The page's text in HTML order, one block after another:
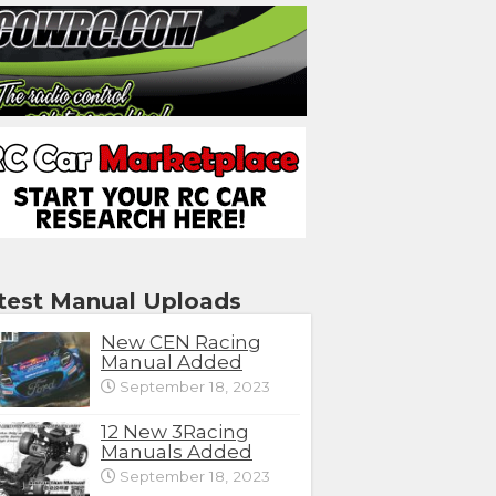
Manual Uploads
New CEN Racing
Manual Added
September 18, 2023
12 New 3Racing
Manuals Added
September 18, 2023